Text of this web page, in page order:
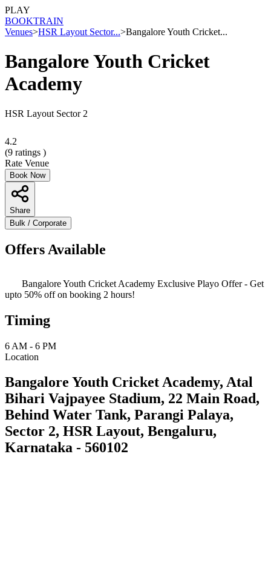
PLAY
BOOKTRAIN
Venues>HSR Layout Sector...>Bangalore Youth Cricket...
Bangalore Youth Cricket
Academy
HSR Layout Sector 2
4.2
(9 ratings )
Rate Venue
Book Now
Share
Bulk / Corporate
Offers Available
Bangalore Youth Cricket Academy Exclusive Playo Offer - Get
upto 50% off on booking 2 hours!
Timing
6 AM - 6 PM
Location
Bangalore Youth Cricket Academy, Atal
Bihari Vajpayee Stadium, 22 Main Road,
Behind Water Tank, Parangi Palaya,
Sector 2, HSR Layout, Bengaluru,
Karnataka - 560102